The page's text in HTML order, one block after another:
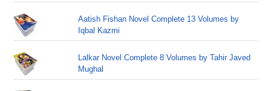
Aatish Fishan Novel Complete 13 Volumes by
Iqbal Kazmi
Lalkar Novel Complete 8 Volumes by Tahir Javed
Mughal